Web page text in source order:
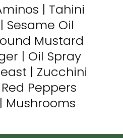
| Tahini
Sesame Oil
Mustard
| Oil Spray
| Zucchini
Peppers
Mushrooms